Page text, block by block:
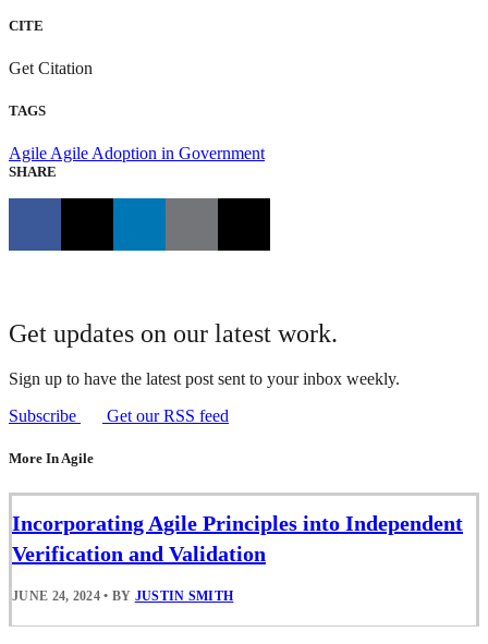
CITE
Get Citation
TAGS
Agile Agile Adoption in Government
SHARE
Get updates on our latest work.
Sign up to have the latest post sent to your inbox weekly.
Subscribe
Get our RSS feed
More In Agile
Incorporating Agile Principles into Independent
Verification and Validation
JUNE 24, 2024 • BY JUSTIN SMITH